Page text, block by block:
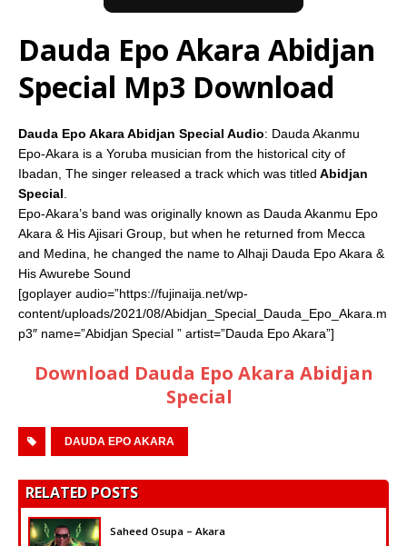
Dauda Epo Akara Abidjan
Special Mp3 Download
Dauda Epo Akara Abidjan Special Audio: Dauda Akanmu
Epo-Akara is a Yoruba musician from the historical city of
Ibadan, The singer released a track which was titled Abidjan
Special.
Epo-Akara’s band was originally known as Dauda Akanmu Epo
Akara & His Ajisari Group, but when he returned from Mecca
and Medina, he changed the name to Alhaji Dauda Epo Akara &
His Awurebe Sound
[goplayer audio=”https://fujinaija.net/wp-
content/uploads/2021/08/Abidjan_Special_Dauda_Epo_Akara.m
p3″ name=”Abidjan Special ” artist=”Dauda Epo Akara”]
Download Dauda Epo Akara Abidjan
Special
DAUDA EPO AKARA
RELATED POSTS
Saheed Osupa – Akara